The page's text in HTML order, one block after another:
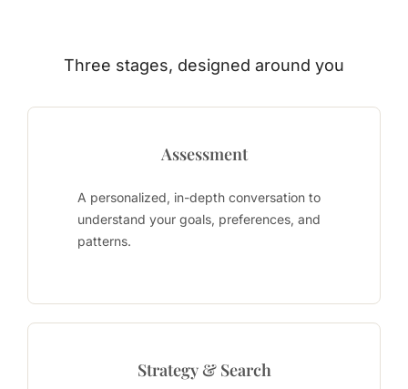
Three stages, designed around you
Assessment
A personalized, in-depth conversation to
understand your goals, preferences, and
patterns.
Strategy & Search